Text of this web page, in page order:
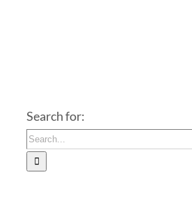
Search for: